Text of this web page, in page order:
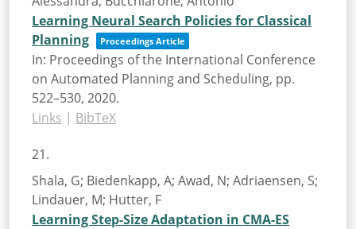
Learning Neural Search Policies for Classical
Planning
Proceedings Article
In: Proceedings of the International Conference
on Automated Planning and Scheduling, pp.
522–530, 2020.
Links | BibTeX
21.
Shala, G; Biedenkapp, A; Awad, N; Adriaensen, S;
Lindauer, M; Hutter, F
Learning Step-Size Adaptation in CMA-ES